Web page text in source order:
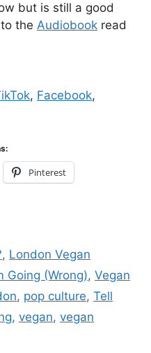
but is still a good
the Audiobook read
, Facebook,
Pinterest
, London Vegan
Going (Wrong), Vegan
, pop culture,Tell
, vegan, vegan